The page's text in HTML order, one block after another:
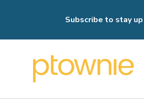
Subscribe to stay